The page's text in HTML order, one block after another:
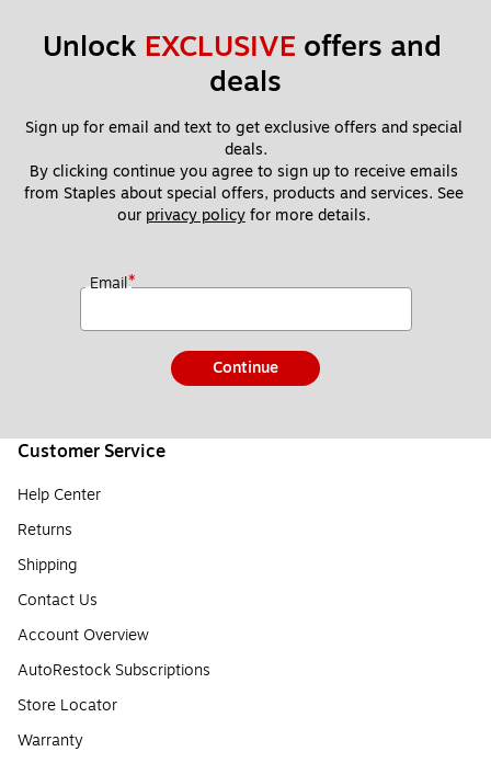
Unlock EXCLUSIVE offers and
deals
Sign up for email and text to get exclusive offers and special
deals.
By clicking continue you agree to sign up to receive emails
from Staples about special offers, products and services. See
our privacy policy for more details.
Email*
Continue
Customer Service
Help Center
Returns
Shipping
Contact Us
Account Overview
AutoRestock Subscriptions
Store Locator
Warranty